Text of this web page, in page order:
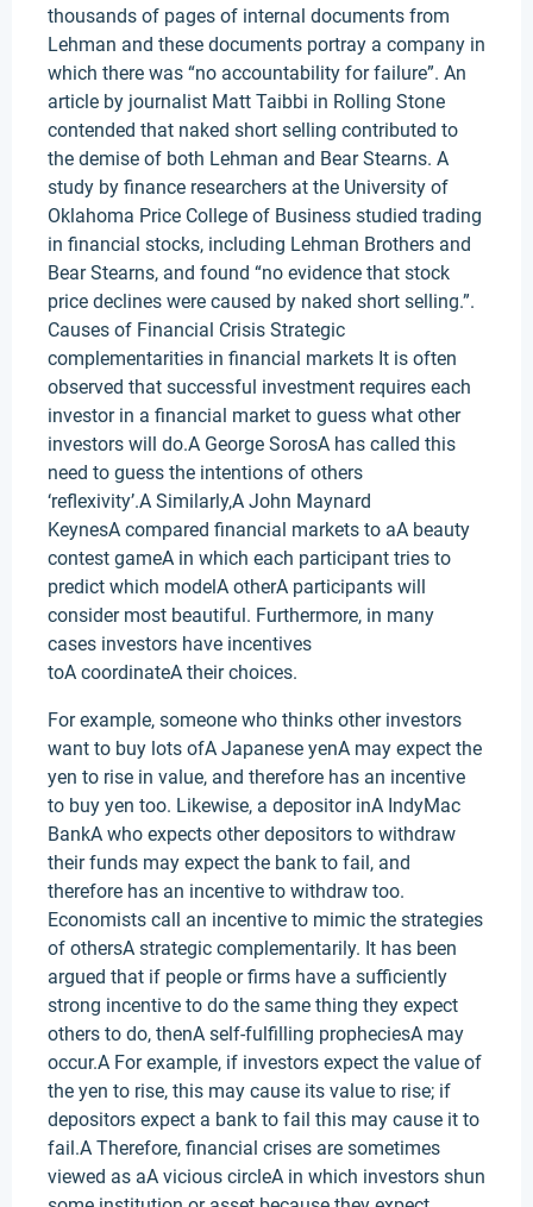
thousands of pages of internal documents from
Lehman and these documents portray a company in
which there was “no accountability for failure”. An
article by journalist Matt Taibbi in Rolling Stone
contended that naked short selling contributed to
the demise of both Lehman and Bear Stearns. A
study by finance researchers at the University of
Oklahoma Price College of Business studied trading
in financial stocks, including Lehman Brothers and
Bear Stearns, and found “no evidence that stock
price declines were caused by naked short selling.”.
Causes of Financial Crisis Strategic
complementarities in financial markets It is often
observed that successful investment requires each
investor in a financial market to guess what other
investors will do.A George SorosA has called this
need to guess the intentions of others
‘reflexivity’.A Similarly,A John Maynard
KeynesA compared financial markets to aA beauty
contest gameA in which each participant tries to
predict which modelA otherA participants will
consider most beautiful. Furthermore, in many
cases investors have incentives
toA coordinateA their choices.
For example, someone who thinks other investors
want to buy lots ofA Japanese yenA may expect the
yen to rise in value, and therefore has an incentive
to buy yen too. Likewise, a depositor inA IndyMac
BankA who expects other depositors to withdraw
their funds may expect the bank to fail, and
therefore has an incentive to withdraw too.
Economists call an incentive to mimic the strategies
of othersA strategic complementarily. It has been
argued that if people or firms have a sufficiently
strong incentive to do the same thing they expect
others to do, thenA self-fulfilling propheciesA may
occur.A For example, if investors expect the value of
the yen to rise, this may cause its value to rise; if
depositors expect a bank to fail this may cause it to
fail.A Therefore, financial crises are sometimes
viewed as aA vicious circleA in which investors shun